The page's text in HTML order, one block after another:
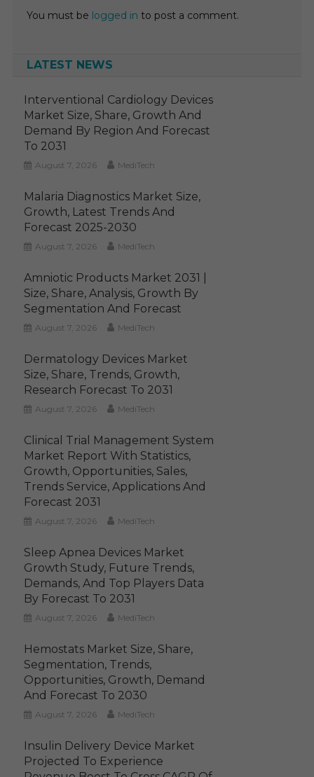
You must be logged in to post a comment.
LATEST NEWS
Interventional Cardiology Devices
Market Size, Share, Growth And
Demand By Region And Forecast
To 2031
August 7, 2026 MediTech
Malaria Diagnostics Market Size,
Growth, Latest Trends And
Forecast 2025-2030
August 7, 2026 MediTech
Amniotic Products Market 2031 |
Size, Share, Analysis, Growth By
Segmentation And Forecast
August 7, 2026 MediTech
Dermatology Devices Market
Size, Share, Trends, Growth,
Research Forecast To 2031
August 7, 2026 MediTech
Clinical Trial Management System
Market Report With Statistics,
Growth, Opportunities, Sales,
Trends Service, Applications And
Forecast 2031
August 7, 2026 MediTech
Sleep Apnea Devices Market
Growth Study, Future Trends,
Demands, And Top Players Data
By Forecast To 2031
August 7, 2026 MediTech
Hemostats Market Size, Share,
Segmentation, Trends,
Opportunities, Growth, Demand
And Forecast To 2030
August 7, 2026 MediTech
Insulin Delivery Device Market
Projected To Experience